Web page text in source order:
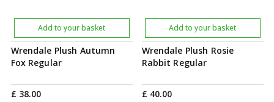
Wrendale Plush Autumn
Fox Regular
£ 38.00
Add to your basket
Wrendale Plush Rosie
Rabbit Regular
£ 40.00
Add to your basket